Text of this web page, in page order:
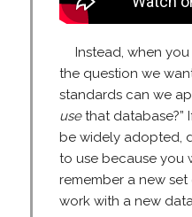
Instead, when
the question we
standards can we
usethat database?”
be widely adopted,
to use because you
remember a new
work with a new